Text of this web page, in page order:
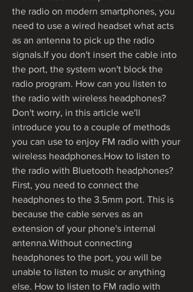
the radio on modern smartphones, you
need to use a wired headset what acts
as an antenna to pick up the radio
signals.If you don't insert the cable into
the port, the system won't block the
radio program. How can you listen to
the radio with wireless headphones?
Don't worry, in this article we'll
introduce you to a couple of methods
you can use to enjoy FM radio with your
wireless headphones.How to listen to
the radio with Bluetooth headphones?
First, you need to connect the
headphones to the 3.5mm port. This is
because the cable serves as an
extension of your phone's internal
antenna.Without connecting
headphones to the port, you will be
unable to listen to music or anything
else. How to listen to FM radio with